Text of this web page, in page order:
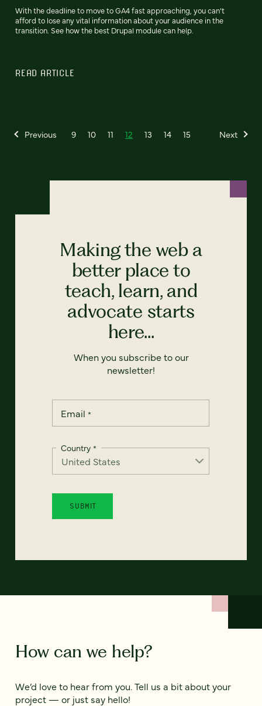
With the deadline to move to GA4 fast approaching, you can’t
afford to lose any vital information about your audience in the
transition. See how the best Drupal module can help.
READ ARTICLE
Previous 9 10 11 12 13 14 15 Next
Making the web a
better place to
teach, learn, and
advocate starts
here...
When you subscribe to our
newsletter!
Email *
Country *
How can we help?
We’d love to hear from you. Tell us a bit about your
project — or just say hello!